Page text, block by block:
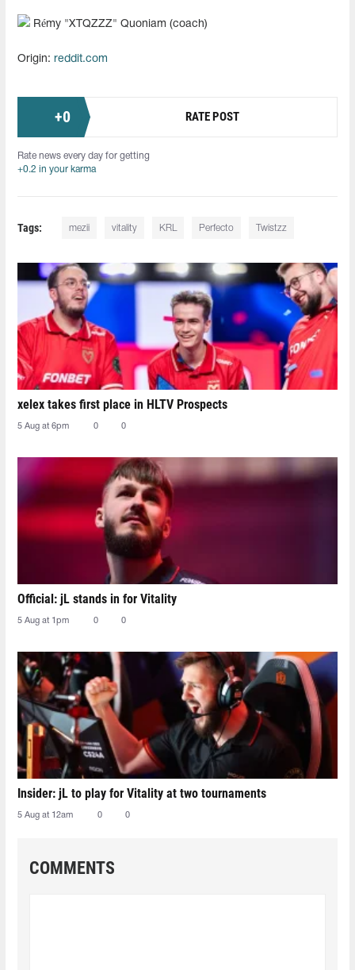
Rémy "XTQZZZ" Quoniam (coach)
Origin: reddit.com
+0 RATE POST
Rate news every day for getting
+0.2 in your karma
Tags: mezii vitality KRL Perfecto Twistzz
xelex⁠ takes first place in HLTV Prospects
5 Aug at 6pm 0 0
Official: jL stands in for Vitality
5 Aug at 1pm 0 0
Insider: jL to play for Vitality at two tournaments
5 Aug at 12am 0 0
COMMENTS